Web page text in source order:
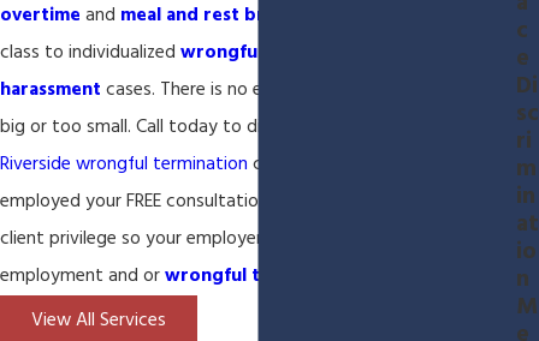
overtime and meal and rest breaks
class to individualized wrongful termination
harassment cases. There is no employment case that is too
big or too small. Call today to discuss your
Riverside wrongful termination case and if you are still
employed your FREE consultation will be covered by attorney-
client privilege so your employer will never know about your
employment and orwrongful termination
View All Services
c
e
Di
sc
ri
m
in
at
io
n
M